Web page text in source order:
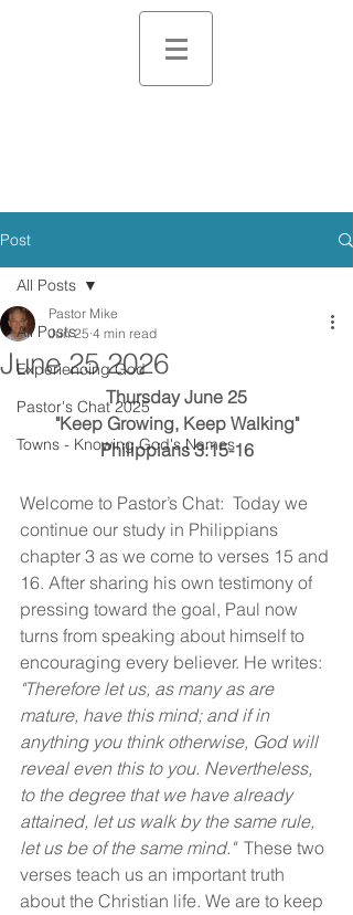
Post
All Posts
Experiencing God
Pastor's Chat 2025
Towns - Knowing God's Names
All Posts
June 25 2026
Pastor Mike
Jun 25 4 min read
Thursday June 25
"Keep Growing, Keep Walking"
Philippians 3:15-16
Welcome to Pastor’s Chat:  Today we
continue our study in Philippians
chapter 3 as we come to verses 15 and
16. After sharing his own testimony of
pressing toward the goal, Paul now
turns from speaking about himself to
encouraging every believer. He writes:
"Therefore let us, as many as are
mature, have this mind; and if in
anything you think otherwise, God will
reveal even this to you. Nevertheless,
to the degree that we have already
attained, let us walk by the same rule,
let us be of the same mind." These two
verses teach us an important truth
about the Christian life. We are to keep